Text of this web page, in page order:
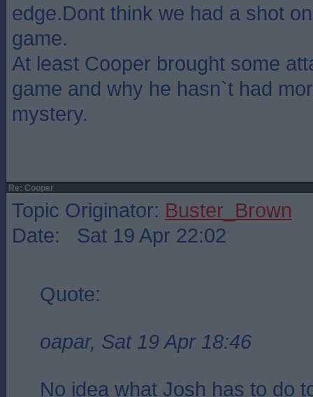
edge.Dont think we had a shot
game.
At least Cooper brought some
game and why he hasn`t had
mystery.
Re: Cooper
Topic Originator: Buster_Brown
Date: Sat 19 Apr 22:02
Quote:
oapar, Sat 19 Apr 18:46
No idea what Josh has to do